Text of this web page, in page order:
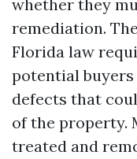
whether they
remediation.
Florida law
potential
defects that
of the property.
treated and